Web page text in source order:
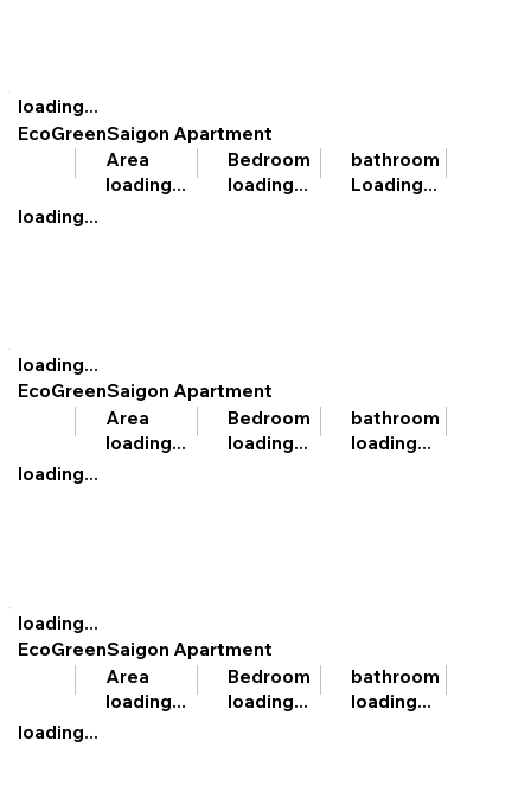
loading...
EcoGreenSaigon Apartment
Area
loading...
Bedroom
loading...
bathroom
Loading...
loading...
loading...
EcoGreenSaigon Apartment
Area
loading...
Bedroom
loading...
bathroom
loading...
loading...
loading...
EcoGreenSaigon Apartment
Area
loading...
Bedroom
loading...
bathroom
loading...
loading...